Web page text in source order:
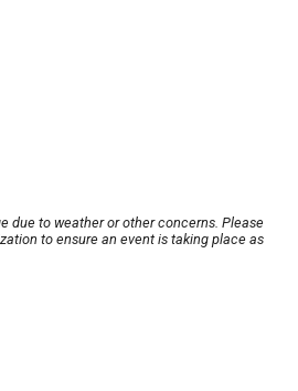
due to weather or other concerns. Please
to ensure an event is taking place as